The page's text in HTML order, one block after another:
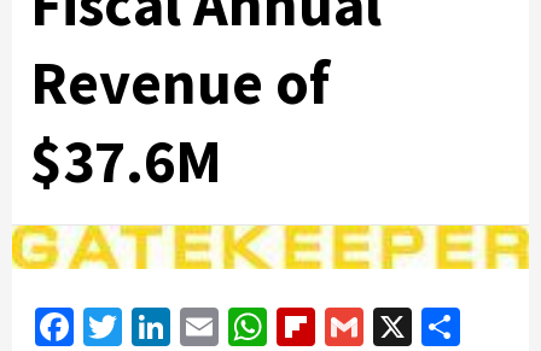
Revenue of
$37.6M
Facebook
Twitter
LinkedIn
EmailWhatsApp
Flipboard
Gmail
X